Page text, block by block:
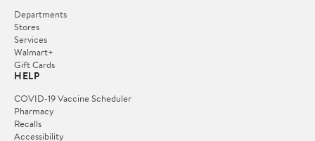
Departments
Stores
Services
Walmart+
Gift Cards
HELP
COVID-19 Vaccine Scheduler
Pharmacy
Recalls
Accessibility